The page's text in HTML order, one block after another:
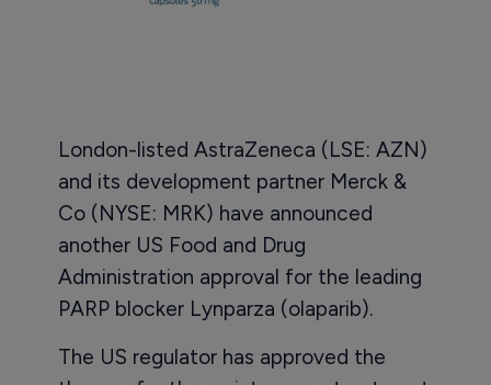
London-listed AstraZeneca (LSE: AZN)
and its development partner Merck &
Co (NYSE: MRK) have announced
another US Food and Drug
Administration approval for the leading
PARP blocker Lynparza (olaparib).
The US regulator has approved the